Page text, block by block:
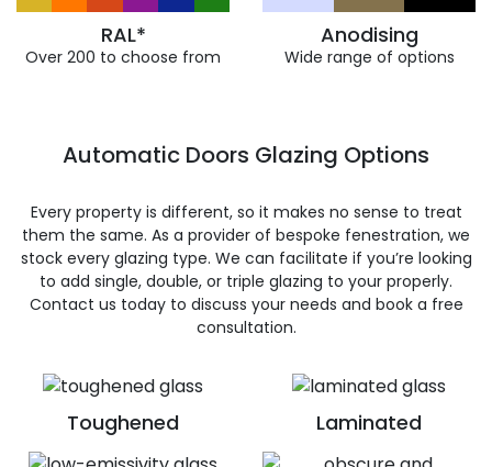
RAL*
Over 200 to choose from
Anodising
Wide range of options
Toughened Laminated
Automatic Doors Glazing Options
Every property is different, so it makes no sense to treat
them the same. As a provider of bespoke fenestration, we
stock every glazing type. We can facilitate if you’re looking
to add single, double, or triple glazing to your properly.
Contact us today to discuss your needs and book a free
consultation.